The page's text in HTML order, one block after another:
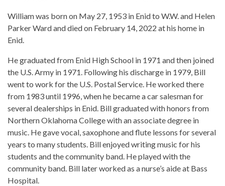
William was born on May 27, 1953 in Enid to W.W. and Helen
Parker Ward and died on February 14, 2022 at his home in
Enid.
He graduated from Enid High School in 1971 and then joined
the U.S. Army in 1971. Following his discharge in 1979, Bill
went to work for the U.S. Postal Service. He worked there
from 1983 until 1996, when he became a car salesman for
several dealerships in Enid. Bill graduated with honors from
Northern Oklahoma College with an associate degree in
music. He gave vocal, saxophone and flute lessons for several
years to many students. Bill enjoyed writing music for his
students and the community band. He played with the
community band. Bill later worked as a nurse’s aide at Bass
Hospital.